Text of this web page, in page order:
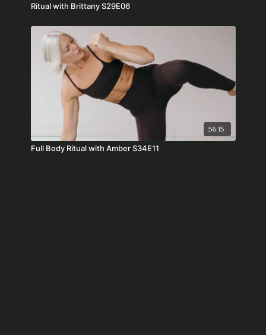
Ritual with Brittany S29E06
56:15
Full Body Ritual with Amber S34E11